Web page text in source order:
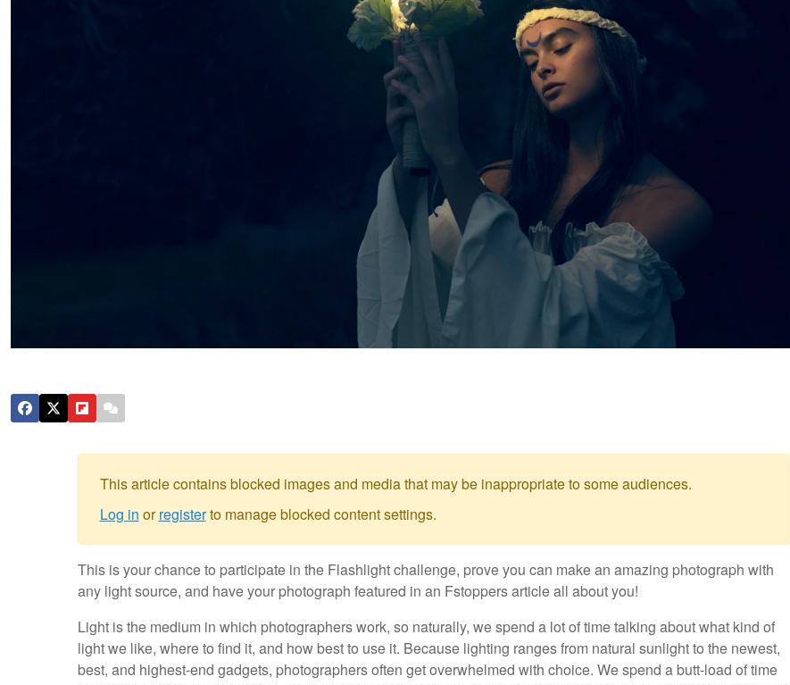
This article contains blocked images and media that may be inappropriate to some audiences.
Log in orregisterto manage blocked content settings.
This is your chance to participate in the Flashlight challenge, prove you can make an amazing photograph with
any light source, and have your photograph featured in an Fstoppers article all about you!
Light is the medium in which photographers work, so naturally, we spend a lot of time talking about what kind of
light we like, where to find it, and how best to use it. Because lighting ranges from natural sunlight to the newest,
best, and highest-end gadgets, photographers often get overwhelmed with choice. We spend a butt-load of time